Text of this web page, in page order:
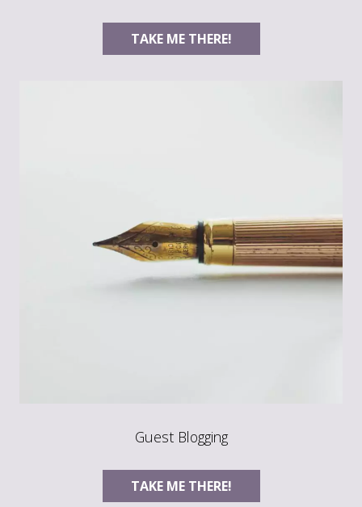
TAKE ME THERE!
Guest Blogging
TAKE ME THERE!